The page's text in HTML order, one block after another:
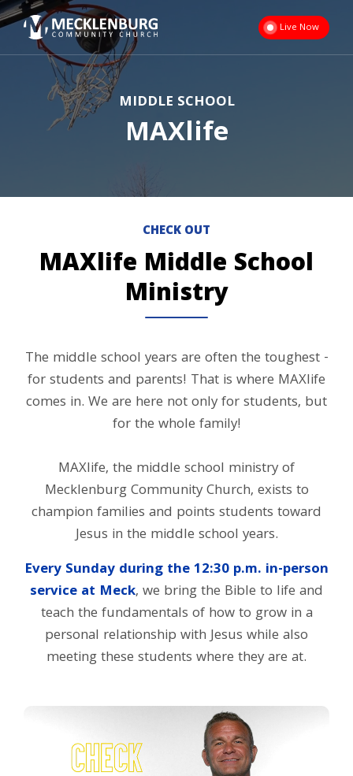
Live Now
MIDDLE SCHOOL
MAXlife
CHECK OUT
MAXlife Middle School
Ministry
The middle school years are often the toughest -
for students and parents! That is where MAXlife
comes in. We are here not only for students, but
for the whole family!
MAXlife, the middle school ministry of
Mecklenburg Community Church, exists to
champion families and points students toward
Jesus in the middle school years.
Every Sunday during the 12:30 p.m. in-person
service at Meck, we bring the Bible to life and
teach the fundamentals of how to grow in a
personal relationship with Jesus while also
meeting these students where they are at.